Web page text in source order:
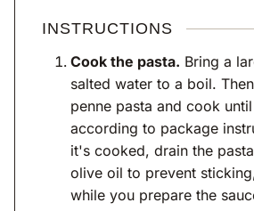
INSTRUCTIONS
Cook the pasta. Bring a
salted water to a boil.
penne pasta and cook
according to package
it's cooked, drain the
olive oil to prevent
while you prepare the